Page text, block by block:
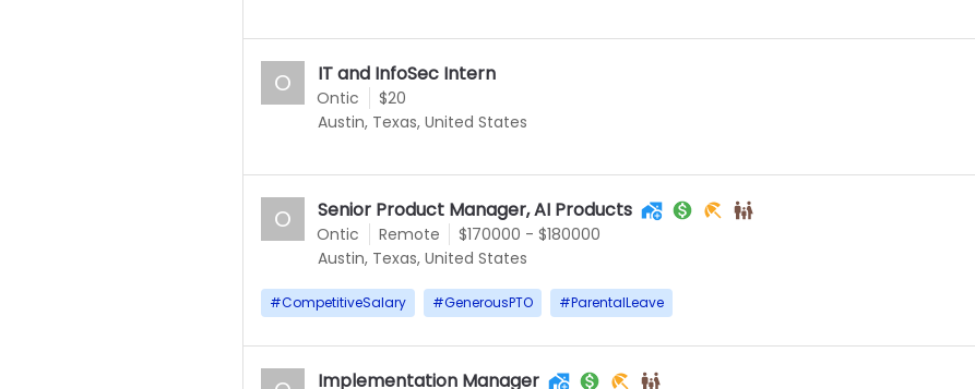
Ontic
O IT and InfoSec Intern
$20
Austin, Texas, United States
Ontic
O Senior Product Manager, AI Products
Remote
$170000 - $180000
Austin, Texas, United States
#CompetitiveSalary #GenerousPTO #ParentalLeave
Implementation Manager